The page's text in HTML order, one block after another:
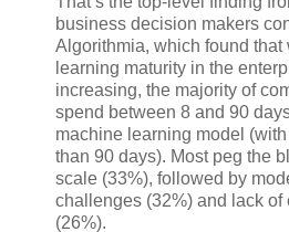
business decision makers
Algorithmia, which found that
learning maturity in the
increasing, the majority of
spend between 8 and 90
machine learning model
than 90 days). Most peg the
scale (33%), followed by
challenges (32%) and lack of
(26%).